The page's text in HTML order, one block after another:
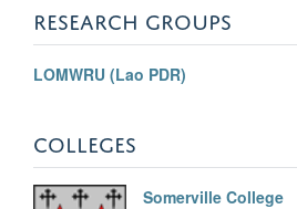
RESEARCH GROUPS
LOMWRU (Lao PDR)
COLLEGES
Somerville College